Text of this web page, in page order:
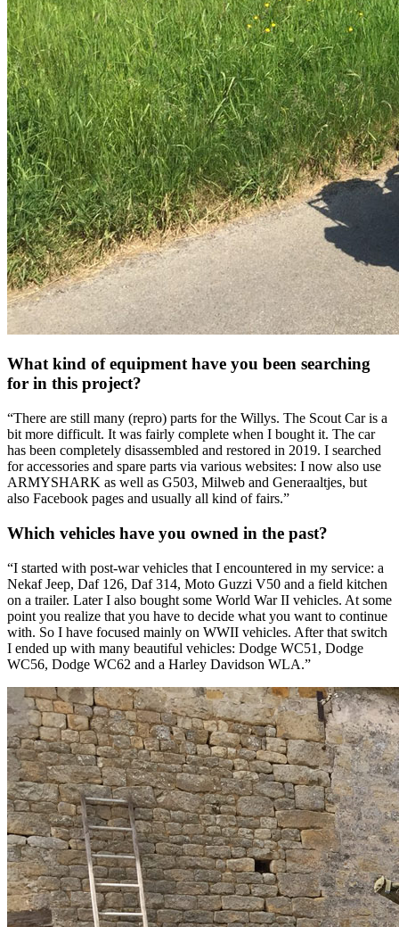
What kind of equipment have you been searching
for in this project?
“There are still many (repro) parts for the Willys. The Scout Car is a
bit more difficult. It was fairly complete when I bought it. The car
has been completely disassembled and restored in 2019. I searched
for accessories and spare parts via various websites: I now also use
ARMYSHARK as well as G503, Milweb and Generaaltjes, but
also Facebook pages and usually all kind of fairs.”
Which vehicles have you owned in the past?
“I started with post-war vehicles that I encountered in my service: a
Nekaf Jeep, Daf 126, Daf 314, Moto Guzzi V50 and a field kitchen
on a trailer. Later I also bought some World War II vehicles. At some
point you realize that you have to decide what you want to continue
with. So I have focused mainly on WWII vehicles. After that switch
I ended up with many beautiful vehicles: Dodge WC51, Dodge
WC56, Dodge WC62 and a Harley Davidson WLA.”